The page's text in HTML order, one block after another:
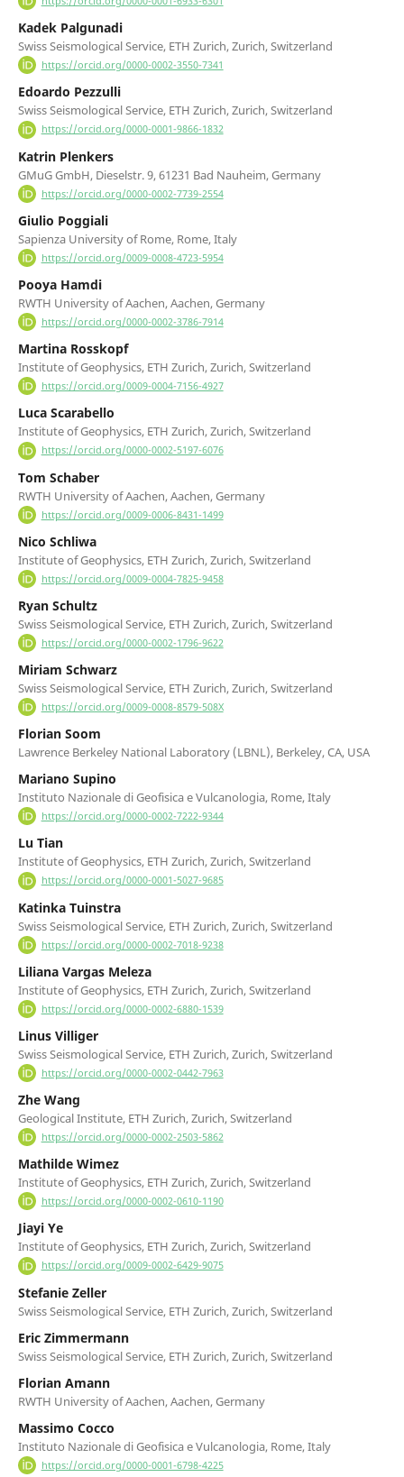
Kadek Palgunadi
Swiss Seismological Service, ETH Zurich, Zurich, Switzerland
https://orcid.org/0000-0002-3550-7341
Edoardo Pezzulli
Swiss Seismological Service, ETH Zurich, Zurich, Switzerland
https://orcid.org/0000-0001-9866-1832
Katrin Plenkers
GMuG GmbH, Dieselstr. 9, 61231 Bad Nauheim, Germany
https://orcid.org/0000-0002-7739-2554
Giulio Poggiali
Sapienza University of Rome, Rome, Italy
https://orcid.org/0009-0008-4723-5954
Pooya Hamdi
RWTH University of Aachen, Aachen, Germany
https://orcid.org/0000-0002-3786-7914
Martina Rosskopf
Institute of Geophysics, ETH Zurich, Zurich, Switzerland
https://orcid.org/0009-0004-7156-4927
Luca Scarabello
Institute of Geophysics, ETH Zurich, Zurich, Switzerland
https://orcid.org/0000-0002-5197-6076
Tom Schaber
RWTH University of Aachen, Aachen, Germany
https://orcid.org/0009-0006-8431-1499
Nico Schliwa
Institute of Geophysics, ETH Zurich, Zurich, Switzerland
https://orcid.org/0009-0004-7825-9458
Ryan Schultz
Swiss Seismological Service, ETH Zurich, Zurich, Switzerland
https://orcid.org/0000-0002-1796-9622
Miriam Schwarz
Swiss Seismological Service, ETH Zurich, Zurich, Switzerland
https://orcid.org/0009-0008-8579-508X
Florian Soom
Lawrence Berkeley National Laboratory (LBNL), Berkeley, CA, USA
Mariano Supino
Instituto Nazionale di Geofisica e Vulcanologia, Rome, Italy
https://orcid.org/0000-0002-7222-9344
Lu Tian
Institute of Geophysics, ETH Zurich, Zurich, Switzerland
https://orcid.org/0000-0001-5027-9685
Katinka Tuinstra
Swiss Seismological Service, ETH Zurich, Zurich, Switzerland
https://orcid.org/0000-0002-7018-9238
Liliana Vargas Meleza
Institute of Geophysics, ETH Zurich, Zurich, Switzerland
https://orcid.org/0000-0002-6880-1539
Linus Villiger
Swiss Seismological Service, ETH Zurich, Zurich, Switzerland
https://orcid.org/0000-0002-0442-7963
Zhe Wang
Geological Institute, ETH Zurich, Zurich, Switzerland
https://orcid.org/0000-0002-2503-5862
Mathilde Wimez
Institute of Geophysics, ETH Zurich, Zurich, Switzerland
https://orcid.org/0000-0002-0610-1190
Jiayi Ye
Institute of Geophysics, ETH Zurich, Zurich, Switzerland
https://orcid.org/0009-0002-6429-9075
Stefanie Zeller
Swiss Seismological Service, ETH Zurich, Zurich, Switzerland
Eric Zimmermann
Swiss Seismological Service, ETH Zurich, Zurich, Switzerland
Florian Amann
RWTH University of Aachen, Aachen, Germany
Massimo Cocco
Instituto Nazionale di Geofisica e Vulcanologia, Rome, Italy
https://orcid.org/0000-0001-6798-4225